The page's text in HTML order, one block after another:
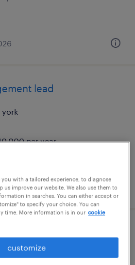
lead
york
per year
with a tailored experience, to diagnose
us improve our website. We also use them to
in searches. You can either accept or
to specify your choice. You can
time. More information is in our cookie
customize